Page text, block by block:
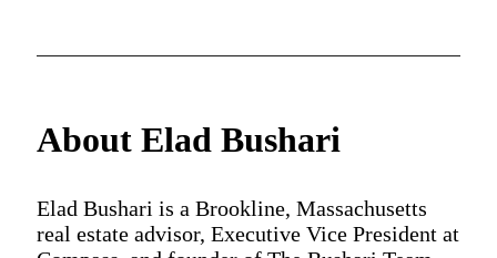
About Elad Bushari
Elad Bushari is a Brookline, Massachusetts
real estate advisor, Executive Vice President at